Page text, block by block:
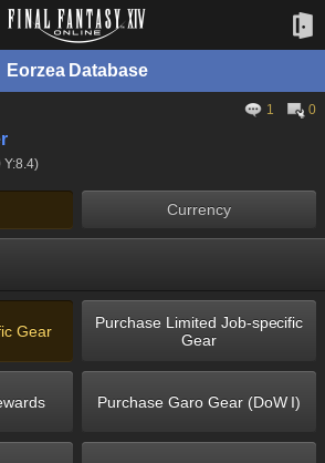
Eorzea Database
1 0
Y:8.4)
Currency
Gear
Purchase Limited Job-specific
Gear
Purchase Garo Gear (DoW I)